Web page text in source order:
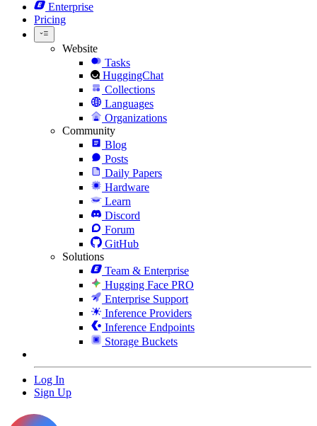
Enterprise
Pricing
Website
Tasks
HuggingChat
Collections
Languages
Organizations
Community
Blog
Posts
Daily Papers
Hardware
Learn
Discord
Forum
GitHub
Solutions
Team & Enterprise
Hugging Face PRO
Enterprise Support
Inference Providers
Inference Endpoints
Storage Buckets
Log In
Sign Up